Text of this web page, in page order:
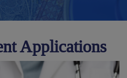
Applications